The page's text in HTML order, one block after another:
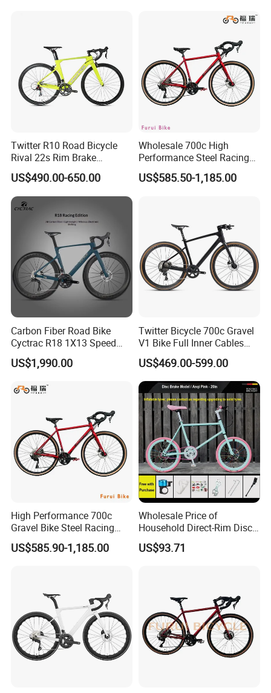
Twitter R10 Road Bicycle
Rival 22s Rim Brake
Bicicleta
US$490.00-650.00
Wholesale 700c High
Performance Steel Racing
Road Bicycle B2b Supplier
US$585.50-1,185.00
Carbon Fiber Road Bike
Cyctrac R18 1X13 Speed
Wireless Groupset Disc
Brake
US$1,990.00
Twitter Bicycle 700c Gravel
V1 Bike Full Inner Cables
Carbon Road Bike
US$469.00-599.00
High Performance 700c
Gravel Bike Steel Racing
Road Bicycle for
Professional
US$585.90-1,185.00
Wholesale Price of
Household Direct-Rim Disc
Brake Road Bicycles
US$93.71